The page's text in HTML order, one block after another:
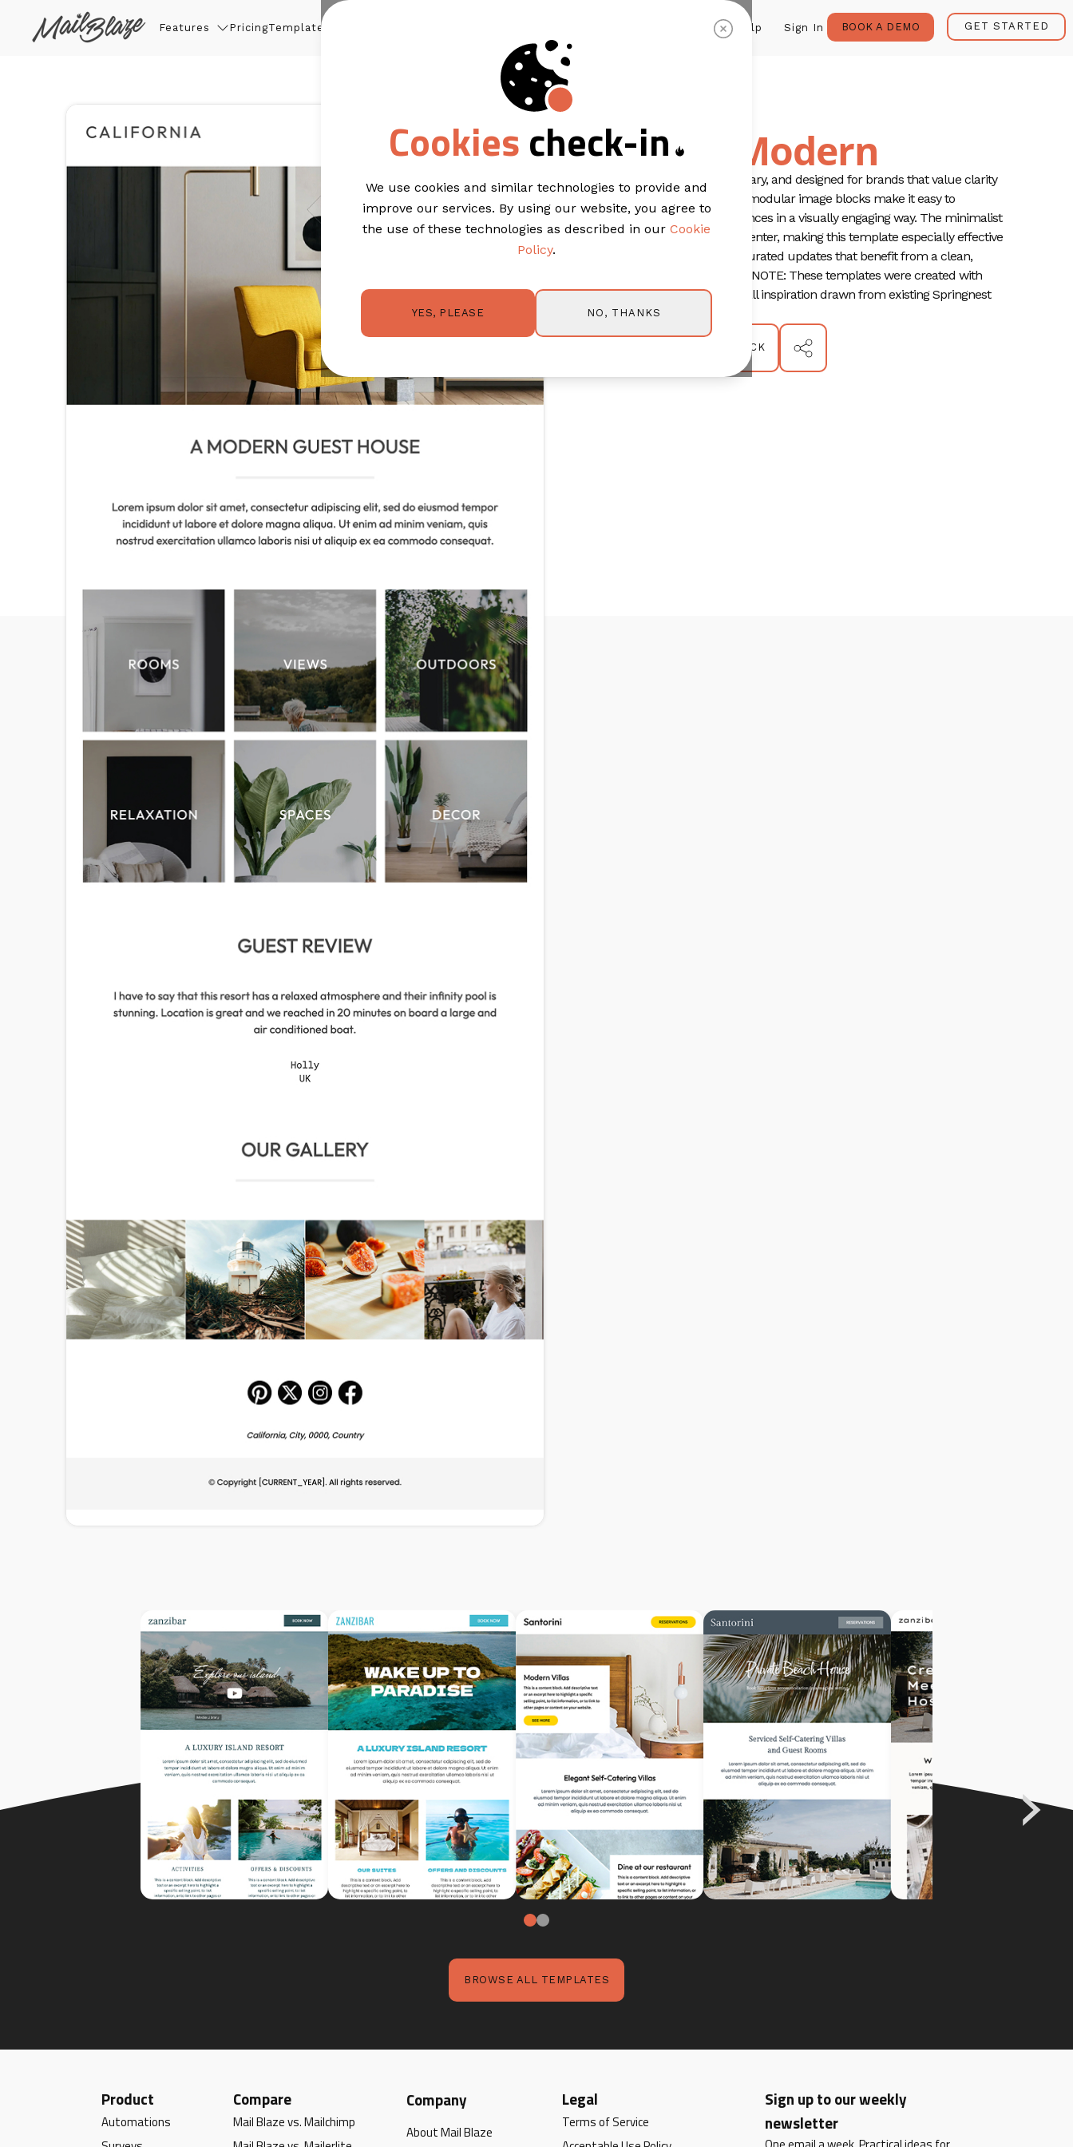
Features PricingTemplates Sign In
Help BOOK A DEMO GET STARTED
EMAIL TEMPLATES
California Modern
California Modern is sleek, contemporary, and designed for brands that value clarity
and impact. Structured sections and modular image blocks make it easy to
showcase rooms, features, or experiences in a visually engaging way. The minimalist
layout keeps your content front and center, making this template especially effective
for announcements, promotions, or curated updates that benefit from a clean,
design-forward presentation. PLEASE NOTE: These templates were created with
permission from Springnest and any/all inspiration drawn from existing Springnest
themes were used with permission.
BACK
BROWSE ALL TEMPLATES
Product
Automations
Compare
Mail Blaze vs. Mailchimp
About Mail Blaze
Company Legal
Terms of Service
Sign up to our weekly
newsletter
Cookiescheck-in
We use cookies and similar technologies to provide and
improve our services. By using our website, you agree to
the use of these technologies as described in our Cookie
Policy.
YES, PLEASE NO, THANKS